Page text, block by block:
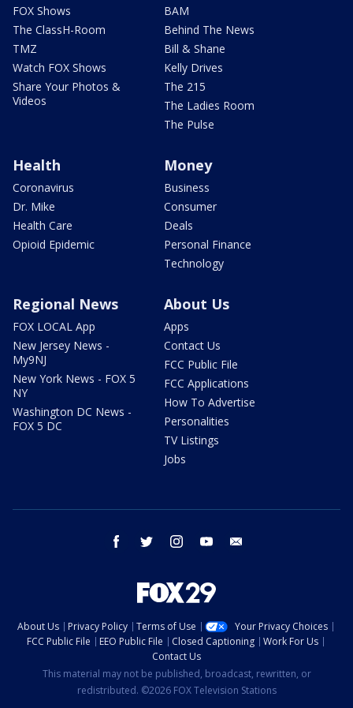
FOX Shows
The ClassH-Room
TMZ
Watch FOX Shows
Share Your Photos &
Videos
BAM
Behind The News
Bill & Shane
Kelly Drives
The 215
The Ladies Room
The Pulse
Health
Coronavirus
Dr. Mike
Health Care
Opioid Epidemic
Money
Business
Consumer
Deals
Personal Finance
Technology
Regional News
FOX LOCAL App
New Jersey News -
My9NJ
New York News - FOX 5
NY
Washington DC News -
FOX 5 DC
About Us
Apps
Contact Us
FCC Public File
FCC Applications
How To Advertise
Personalities
TV Listings
Jobs
facebook twitter instagram youtube
About Us Privacy Policy Terms of Use
Your Privacy Choices
FCC Public File
EEO Public File Closed Captioning
Work For Us
Contact Us
This material may not be published, broadcast, rewritten, or
redistributed. ©2026 FOX Television Stations